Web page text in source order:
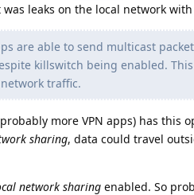
leaks on the local network
are able to send multicast
killswitch being enabled.
traffic.
more VPN apps) has this
sharing, data could travel
network sharing enabled. So